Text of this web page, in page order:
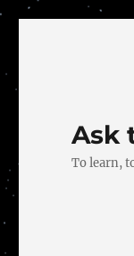
Ask
To learn,